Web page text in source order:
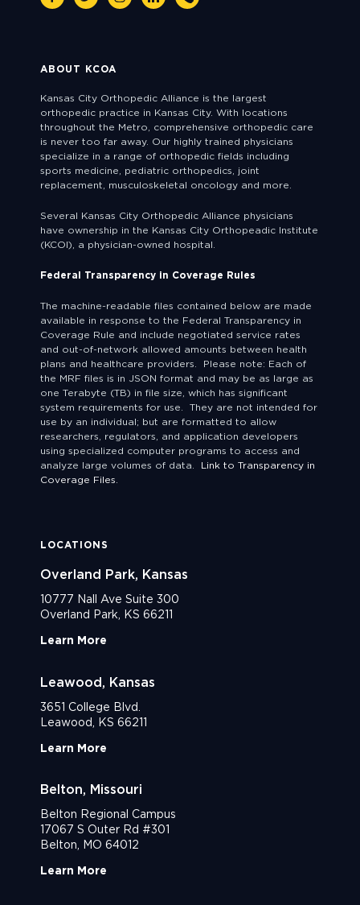
ABOUT KCOA
Kansas City Orthopedic Alliance is the largest
orthopedic practice in Kansas City. With locations
throughout the Metro, comprehensive orthopedic care
is never too far away. Our highly trained physicians
specialize in a range of orthopedic fields including
sports medicine, pediatric orthopedics, joint
replacement, musculoskeletal oncology and more.
Several Kansas City Orthopedic Alliance physicians
have ownership in the Kansas City Orthopeadic Institute
(KCOI), a physician-owned hospital.
Federal Transparency in Coverage Rules
The machine-readable files contained below are made
available in response to the Federal Transparency in
Coverage Rule and include negotiated service rates
and out-of-network allowed amounts between health
plans and healthcare providers. Please note: Each of
the MRF files is in JSON format and may be as large as
one Terabyte (TB) in file size, which has significant
system requirements for use. They are not intended for
use by an individual; but are formatted to allow
researchers, regulators, and application developers
using specialized computer programs to access and
analyze large volumes of data. Link to Transparency in
Coverage Files.
LOCATIONS
Overland Park, Kansas
10777 Nall Ave Suite 300
Overland Park, KS 66211
Learn More
Leawood, Kansas
3651 College Blvd.
Leawood, KS 66211
Learn More
Belton, Missouri
Belton Regional Campus
17067 S Outer Rd #301
Belton, MO 64012
Learn More